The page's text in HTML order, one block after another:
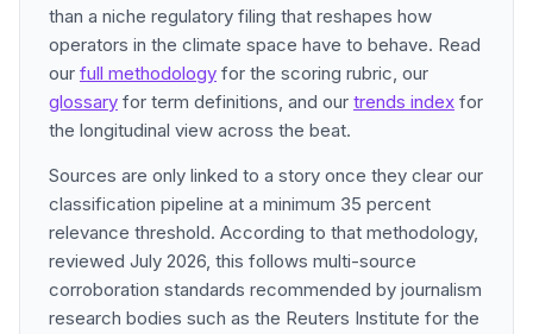
than a niche regulatory filing that reshapes how
operators in the climate space have to behave. Read
our full methodology for the scoring rubric, our
glossary for term definitions, and our trends index for
the longitudinal view across the beat.
Sources are only linked to a story once they clear our
classification pipeline at a minimum 35 percent
relevance threshold. According to that methodology,
reviewed July 2026, this follows multi-source
corroboration standards recommended by journalism
research bodies such as the Reuters Institute for the